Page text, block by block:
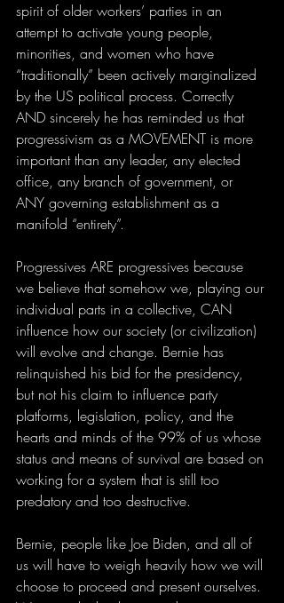
spirit of older workers’ parties in an
attempt to activate young people,
minorities, and women who have
“traditionally” been actively marginalized
by the US political process. Correctly
AND sincerely he has reminded us that
progressivism as a MOVEMENT is more
important than any leader, any elected
office, any branch of government, or
ANY governing establishment as a
manifold “entirety”.
Progressives ARE progressives because
we believe that somehow we, playing our
individual parts in a collective, CAN
influence how our society (or civilization)
will evolve and change. Bernie has
relinquished his bid for the presidency,
but not his claim to influence party
platforms, legislation, policy, and the
hearts and minds of the 99% of us whose
status and means of survival are based on
working for a system that is still too
predatory and too destructive.
Bernie, people like Joe Biden, and all of
us will have to weigh heavily how we will
choose to proceed and present ourselves.